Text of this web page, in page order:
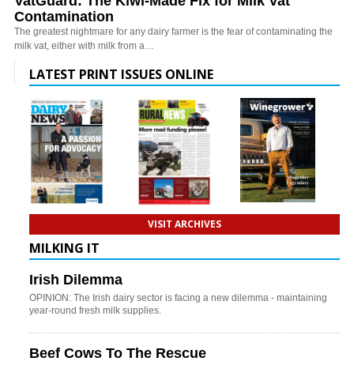
Contamination
The greatest nightmare for any dairy farmer is the fear of contaminating the
milk vat, either with milk from a…
LATEST PRINT ISSUES ONLINE
VISIT ARCHIVES
MILKING IT
Irish Dilemma
OPINION: The Irish dairy sector is facing a new dilemma - maintaining
year-round fresh milk supplies.
Beef Cows To The Rescue